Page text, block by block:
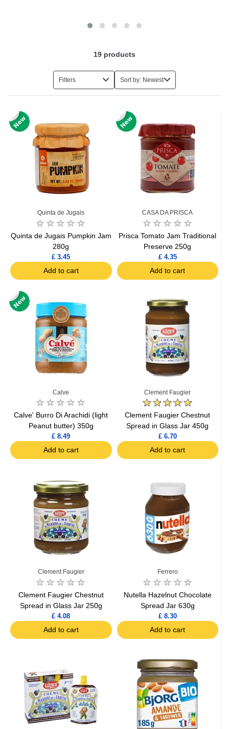
19 products
Filters Sort by: Newest
Quinta de Jugais
Quinta de Jugais Pumpkin Jam
280g
£ 3.45
Add to cart
CASA DA PRISCA
Prisca Tomato Jam Traditional
Preserve 250g
£ 4.35
Add to cart
Calve
Calve' Burro Di Arachidi (light
Peanut butter) 350g
£ 8.49
Add to cart
Clement Faugier
Clement Faugier Chestnut
Spread in Glass Jar 450g
£ 6.70
Add to cart
Clement Faugier
Clement Faugier Chestnut
Spread in Glass Jar 250g
£ 4.08
Add to cart
Ferrero
Nutella Hazelnut Chocolate
Spread Jar 630g
£ 8.30
Add to cart